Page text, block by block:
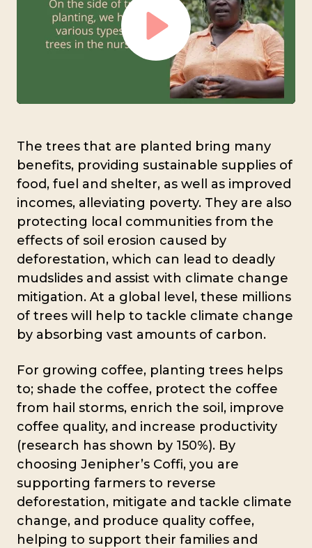
Mute Settings
Play
The trees that are planted bring many
benefits, providing sustainable supplies of
food, fuel and shelter, as well as improved
incomes, alleviating poverty. They are also
protecting local communities from the
effects of soil erosion caused by
deforestation, which can lead to deadly
mudslides and assist with climate change
mitigation. At a global level, these millions
of trees will help to tackle climate change
by absorbing vast amounts of carbon.
For growing coffee, planting trees helps
to; shade the coffee, protect the coffee
from hail storms, enrich the soil, improve
coffee quality, and increase productivity
(research has shown by 150%). By
choosing Jenipher’s Coffi, you are
supporting farmers to reverse
deforestation, mitigate and tackle climate
change, and produce quality coffee,
helping to support their families and